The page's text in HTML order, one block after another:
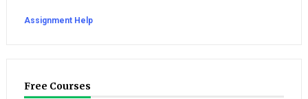
Assignment Help
Free Courses